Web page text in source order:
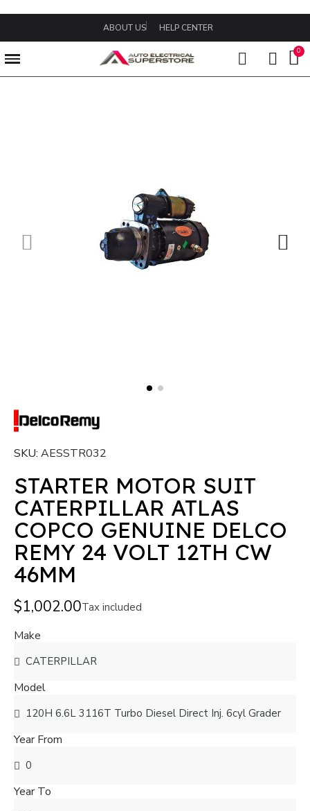
ABOUT US HELP CENTER
SKU AESSTR032
STARTER MOTOR SUIT
CATERPILLAR ATLAS
COPCO GENUINE DELCO
REMY 24 VOLT 12TH CW
46MM
$1,002.00Tax included
Make
Model
Year From
Year To